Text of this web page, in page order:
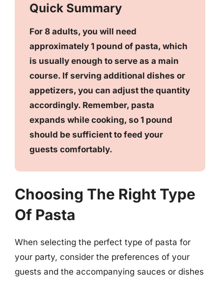
Quick Summary
For 8 adults, you will need
approximately 1 pound of pasta, which
is usually enough to serve as a main
course. If serving additional dishes or
appetizers, you can adjust the quantity
accordingly. Remember, pasta
expands while cooking, so 1 pound
should be sufficient to feed your
guests comfortably.
Choosing The Right Type
Of Pasta
When selecting the perfect type of pasta for
your party, consider the preferences of your
guests and the accompanying sauces or dishes